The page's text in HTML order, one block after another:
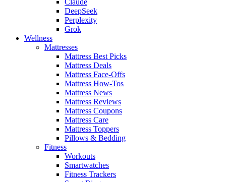
DeepSeek
Perplexity
Grok
Wellness
Mattresses
Mattress Best Picks
Mattress Deals
Mattress Face-Offs
Mattress How-Tos
Mattress News
Mattress Reviews
Mattress Coupons
Mattress Care
Mattress Toppers
Pillows & Bedding
Fitness
Workouts
Smartwatches
Fitness Trackers